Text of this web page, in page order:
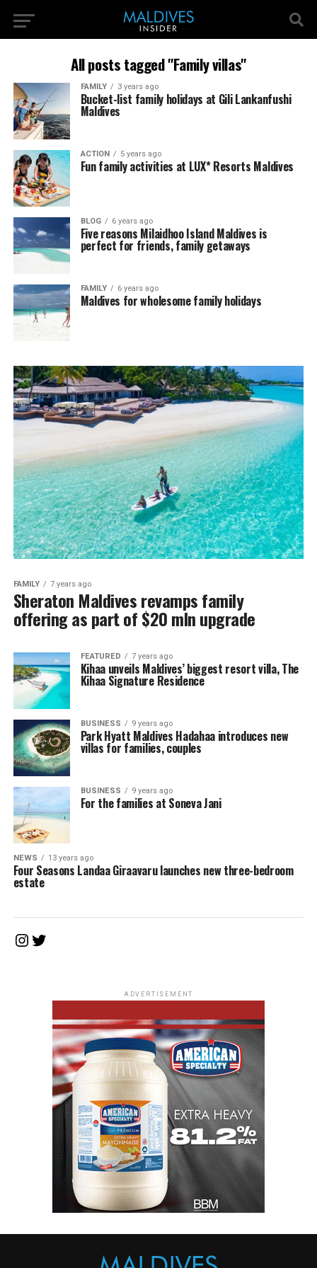
All posts tagged "Family villas"
FAMILY 3 years ago
Bucket-list family holidays at Gili Lankanfushi
Maldives
ACTION 5 years ago
Fun family activities at LUX* Resorts Maldives
BLOG 6 years ago
Five reasons Milaidhoo Island Maldives is
perfect for friends, family getaways
FAMILY 6 years ago
Maldives for wholesome family holidays
FAMILY 7 years ago
Sheraton Maldives revamps family
offering as part of $20 mln upgrade
FEATURED 7 years ago
Kihaa unveils Maldives’ biggest resort villa, The
Kihaa Signature Residence
BUSINESS 9 years ago
Park Hyatt Maldives Hadahaa introduces new
villas for families, couples
BUSINESS 9 years ago
For the families at Soneva Jani
NEWS 13 years ago
Four Seasons Landaa Giraavaru launches new three-bedroom
estate
Instagram
Twitter
ADVERTISEMENT